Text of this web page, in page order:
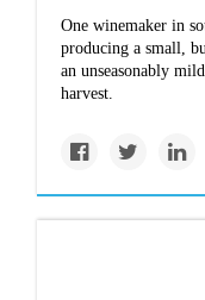
One winemaker in
producing a small,
an unseasonably
harvest.